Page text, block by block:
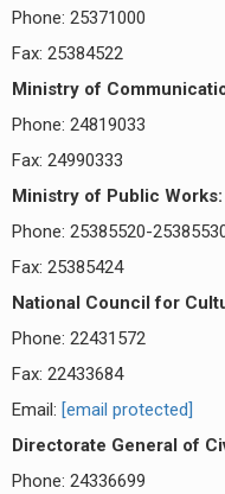
Phone: 25371000
Fax: 25384522
Ministry of
Phone: 24819033
Fax: 24990333
Ministry of Public Works:
Phone: 25385520-
Fax: 25385424
National Council for
Phone: 22431572
Fax: 22433684
Email: [email protected]
Directorate General of
Phone: 24336699